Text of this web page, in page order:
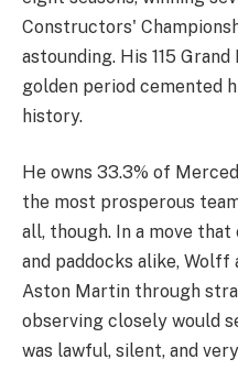
Constructors'
astounding. His 115
golden period cemented
history.
He owns 33.3% of
the most prosperous
all, though. In a move
and paddocks alike,
Aston Martin through
observing closely would
was lawful, silent, and